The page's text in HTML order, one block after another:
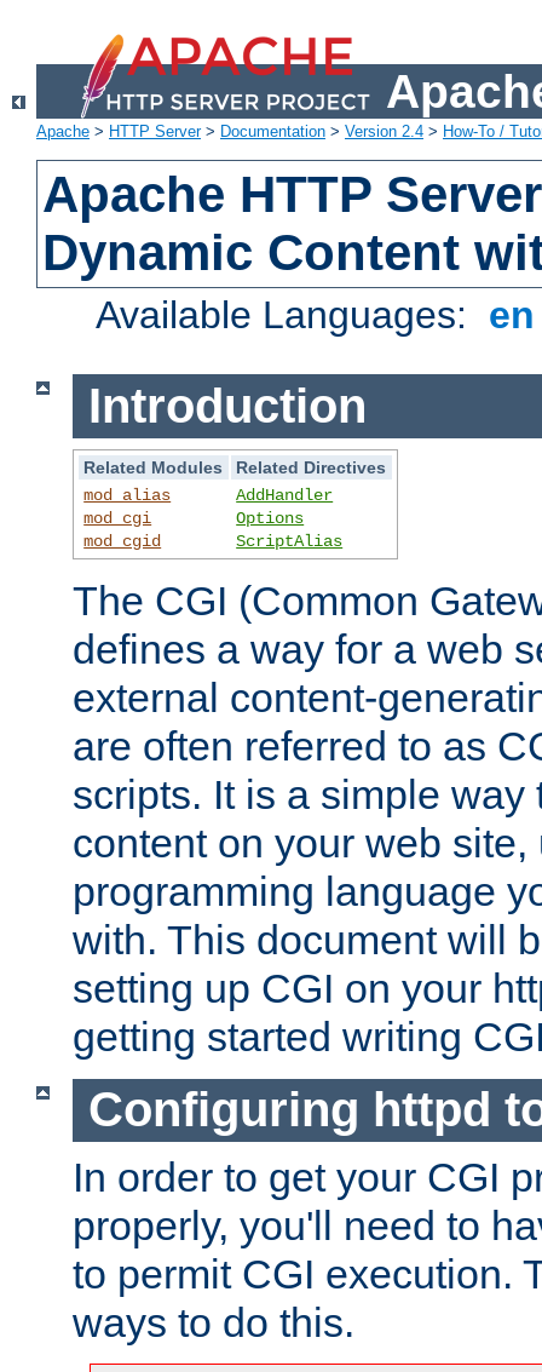
Apache > HTTP Server> Documentation > Version 2.4 > How-To /
Apache HTTP
Dynamic Content
Available Languages:
Introduction
Related Modules
Related Directives
mod_alias
mod_cgi
mod_cgid
AddHandler
Options
ScriptAlias
The CGI (Common
defines a way for a web
external content-
are often referred to as
scripts. It is a simple way
content on your web
programming language
with. This document will
setting up CGI on your
getting started writing
Configuring httpd
In order to get your CGI
properly, you'll need to
to permit CGI execution.
ways to do this.